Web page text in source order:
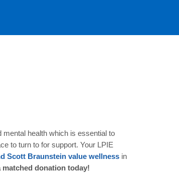
health which is essential to
to turn to for support. Your LPIE
Scott Braunstein value wellness in
matched donation today!